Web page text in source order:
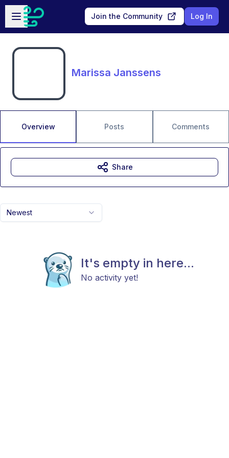
Skip to main content
Open sidebar
Join the Community Log In
Marissa Janssens
Overview Posts Comments
Newest
It's empty in here...
No activity yet!
Share